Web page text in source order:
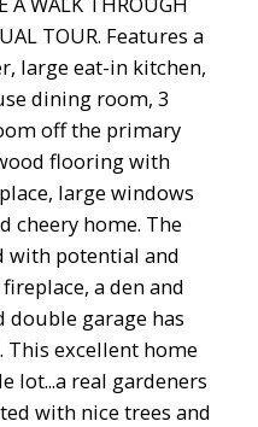
TOUR. Features a
large eat-in kitchen,
dining room, 3
off the primary
flooring with
large windows
cheery home. The
with potential and
a den and
double garage has
This excellent home
lot...a real gardeners
with nice trees and